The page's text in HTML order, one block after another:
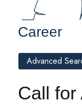
Career
Call for
Advanced